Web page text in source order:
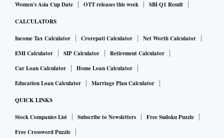
Women's Asia Cup Date
OTT releases this week SBI Q1 Result
CALCULATORS
Income Tax Calculator Crorepati Calculator
Net Worth Calculator
EMI Calculator
SIP Calculator
Retirement Calculator
Car Loan Calculator
Home Loan Calculator
Education Loan Calculator
Marriage Plan Calculator
QUICK LINKS
Stock Companies List Subscribe to Newsletters
Free Sudoku Puzzle
Free Crossword Puzzle